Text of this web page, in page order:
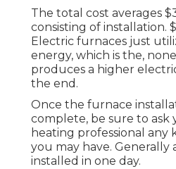
The total cost averages
consisting of installation.
Electric furnaces just
energy, which is the,
produces a higher
the end.
Once the furnace
complete, be sure to ask
heating professional any
you may have. Generally
installed in one day.